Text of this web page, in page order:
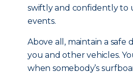
swiftly and confidently to
events.
Above all, maintain a safe
you and other vehicles.
when somebody’s